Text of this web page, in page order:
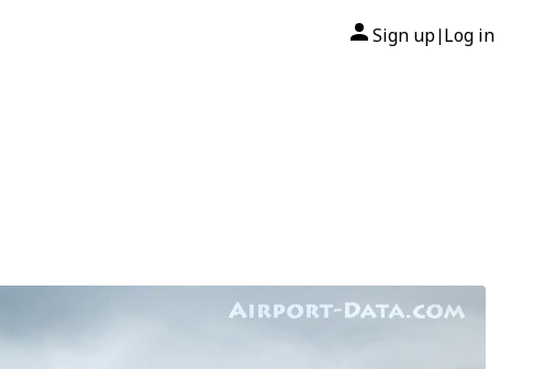
Sign up| Log in